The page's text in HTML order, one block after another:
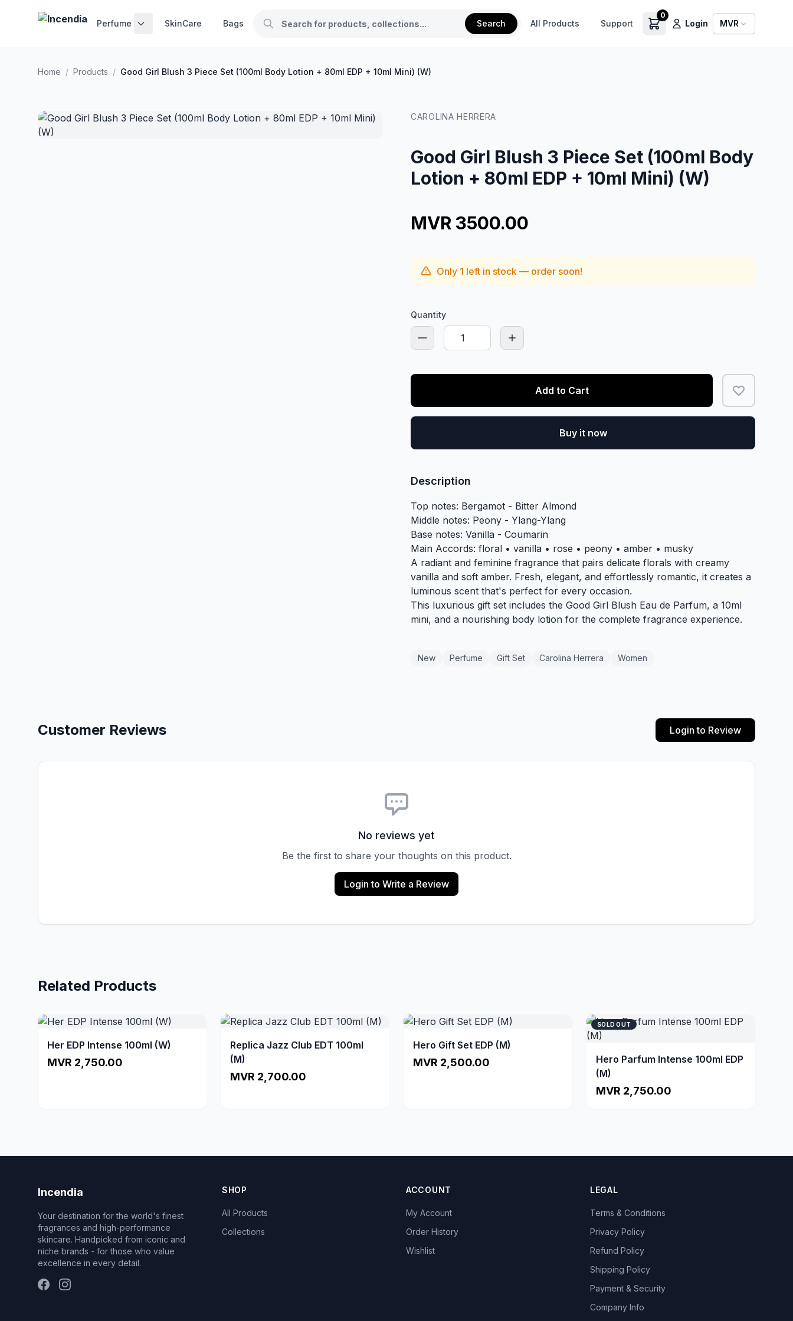
Perfume SkinCare Bags Search All Products Support
0
Login MVR
Home / Products / Good Girl Blush 3 Piece Set (100ml Body Lotion + 80ml EDP + 10ml Mini) (W)
CAROLINA HERRERA
Good Girl Blush 3 Piece Set (100ml Body
Lotion + 80ml EDP + 10ml Mini) (W)
MVR 3500.00
Only 1 left in stock — order soon!
Quantity
Add to Cart
Buy it now
Description
Top notes: Bergamot - Bitter Almond
Middle notes: Peony - Ylang-Ylang
Base notes: Vanilla - Coumarin
Main Accords: floral • vanilla • rose • peony • amber • musky
A radiant and feminine fragrance that pairs delicate florals with creamy
vanilla and soft amber. Fresh, elegant, and effortlessly romantic, it creates a
luminous scent that's perfect for every occasion.
This luxurious gift set includes the Good Girl Blush Eau de Parfum, a 10ml
mini, and a nourishing body lotion for the complete fragrance experience.
New Perfume Gift Set Carolina Herrera Women
Customer Reviews Login to Review
No reviews yet
Be the first to share your thoughts on this product.
Login to Write a Review
Related Products
Her EDP Intense 100ml (W)
MVR 2,750.00
Replica Jazz Club EDT 100ml
(M)
MVR 2,700.00
Hero Gift Set EDP (M)
MVR 2,500.00
SOLD OUT
Hero Parfum Intense 100ml EDP
(M)
MVR 2,750.00
Incendia
Your destination for the world's finest
fragrances and high-performance
skincare. Handpicked from iconic and
niche brands - for those who value
excellence in every detail.
SHOP
All Products
Collections
ACCOUNT
My Account
Order History
Wishlist
LEGAL
Terms & Conditions
Privacy Policy
Refund Policy
Shipping Policy
Payment & Security
Company Info